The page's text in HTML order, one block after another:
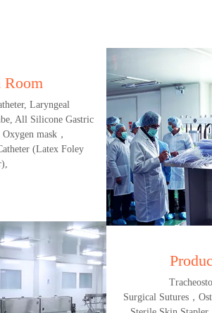
Room
Laryngeal
All Silicone Gastric
mask，
(Latex Foley
Surgical Sutures，